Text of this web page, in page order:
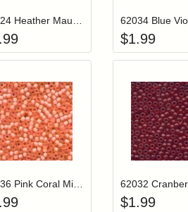
$1.99
wishlist
your cart
Login to add items to your wishlist
Add item to your
Login
$1.99